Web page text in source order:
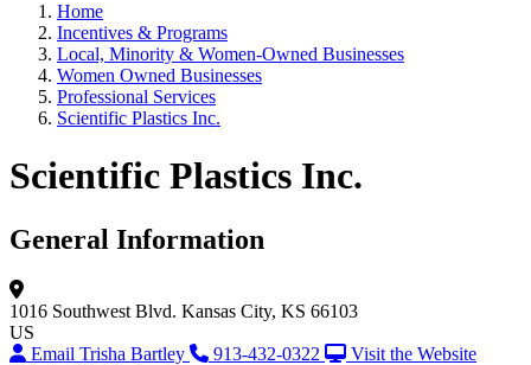
Home
Incentives & Programs
Local, Minority & Women-Owned Businesses
Women Owned Businesses
Professional Services
Scientific Plastics Inc.
Scientific Plastics Inc.
General Information
1016 Southwest Blvd. Kansas City, KS 66103
US
Email Trisha Bartley
913-432-0322 Visit the Website